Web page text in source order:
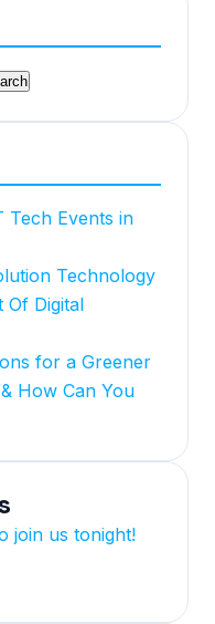
Tech Events in
Technology
Of Digital
for a Greener
How Can You
join us tonight!